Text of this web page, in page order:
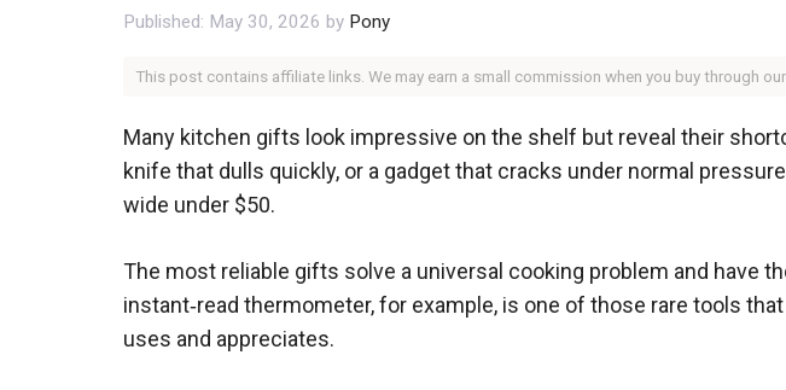
May 30, 2026 by Pony
This post contains affiliate links. We may earn a small commission when you buy through
Many kitchen gifts look impressive on the shelf but reveal their
knife that dulls quickly, or a gadget that cracks under normal
wide under $50.
The most reliable gifts solve a universal cooking problem and have
instant‑read thermometer, for example, is one of those rare tools
uses and appreciates.